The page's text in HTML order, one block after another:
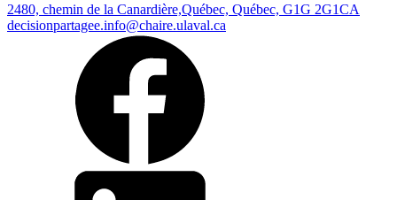
2480, chemin de la Canardière,Québec, Québec, G1G 2G1CA
decisionpartagee.info@chaire.ulaval.ca